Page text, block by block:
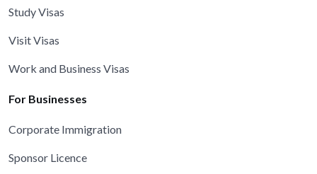
Study Visas
Visit Visas
Work and Business Visas
For Businesses
Corporate Immigration
Sponsor Licence